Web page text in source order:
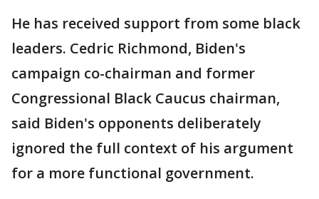
He has received support from some black
leaders. Cedric Richmond, Biden's
campaign co-chairman and former
Congressional Black Caucus chairman,
said Biden's opponents deliberately
ignored the full context of his argument
for a more functional government.